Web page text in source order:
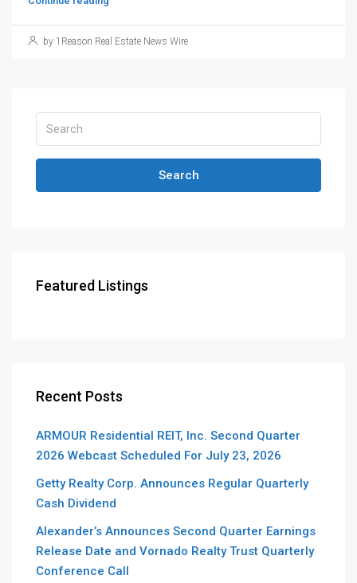
by 1Reason Real Estate News Wire
Search
Featured Listings
Recent Posts
ARMOUR Residential REIT, Inc. Second Quarter
2026 Webcast Scheduled For July 23, 2026
Getty Realty Corp. Announces Regular Quarterly
Cash Dividend
Alexander’s Announces Second Quarter Earnings
Release Date and Vornado Realty Trust Quarterly
Conference Call